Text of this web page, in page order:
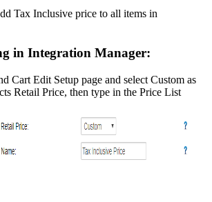
Tax Inclusive price to all items in
in Integration Manager:
Cart Edit Setup page and select Custom as
Retail Price, then type in the Price List